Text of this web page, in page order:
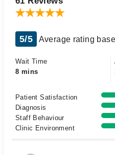
5/5 Average rating
Wait Time
8 mins
Patient Satisfaction
Diagnosis
Staff Behaviour
Clinic Environment